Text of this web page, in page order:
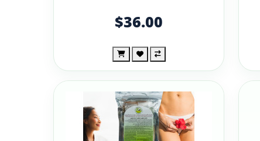
support calm focu..
$36.00